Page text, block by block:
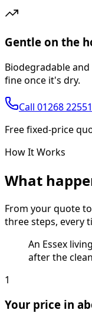
Gentle on the
Biodegradable
fine once it's dry.
Call 01268
Free fixed-price
How It Works
What
From your quote
three steps, every
An Essex
after the
1
Your price in